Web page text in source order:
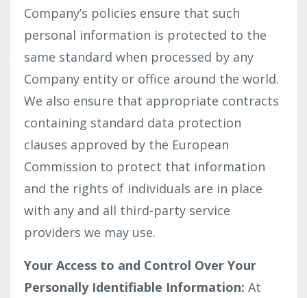
Company’s policies ensure that such
personal information is protected to the
same standard when processed by any
Company entity or office around the world.
We also ensure that appropriate contracts
containing standard data protection
clauses approved by the European
Commission to protect that information
and the rights of individuals are in place
with any and all third-party service
providers we may use.
Your Access to and Control Over Your
Personally Identifiable Information: At